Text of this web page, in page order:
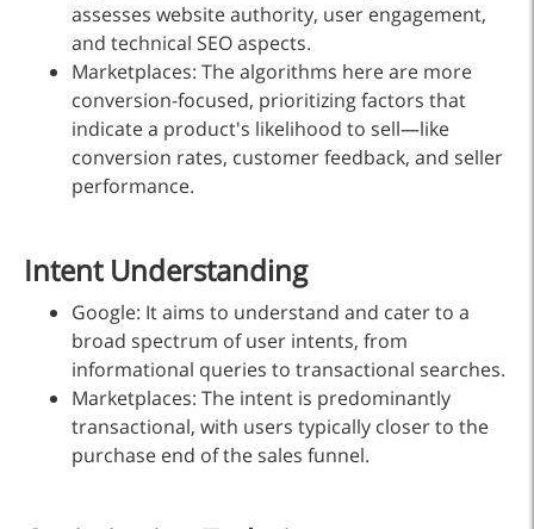
assesses website authority, user engagement,
and technical SEO aspects.
Marketplaces: The algorithms here are more
conversion-focused, prioritizing factors that
indicate a product's likelihood to sell—like
conversion rates, customer feedback, and seller
performance.
Intent Understanding
Google: It aims to understand and cater to a
broad spectrum of user intents, from
informational queries to transactional searches.
Marketplaces: The intent is predominantly
transactional, with users typically closer to the
purchase end of the sales funnel.